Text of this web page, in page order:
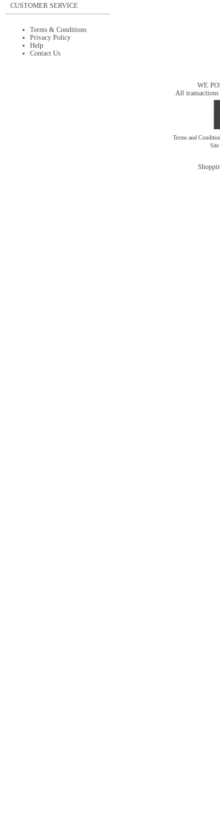
CUSTOMER SERVICE
Terms & Conditions
Privacy Policy
Help
Contact Us
WE
All transactions
Terms and